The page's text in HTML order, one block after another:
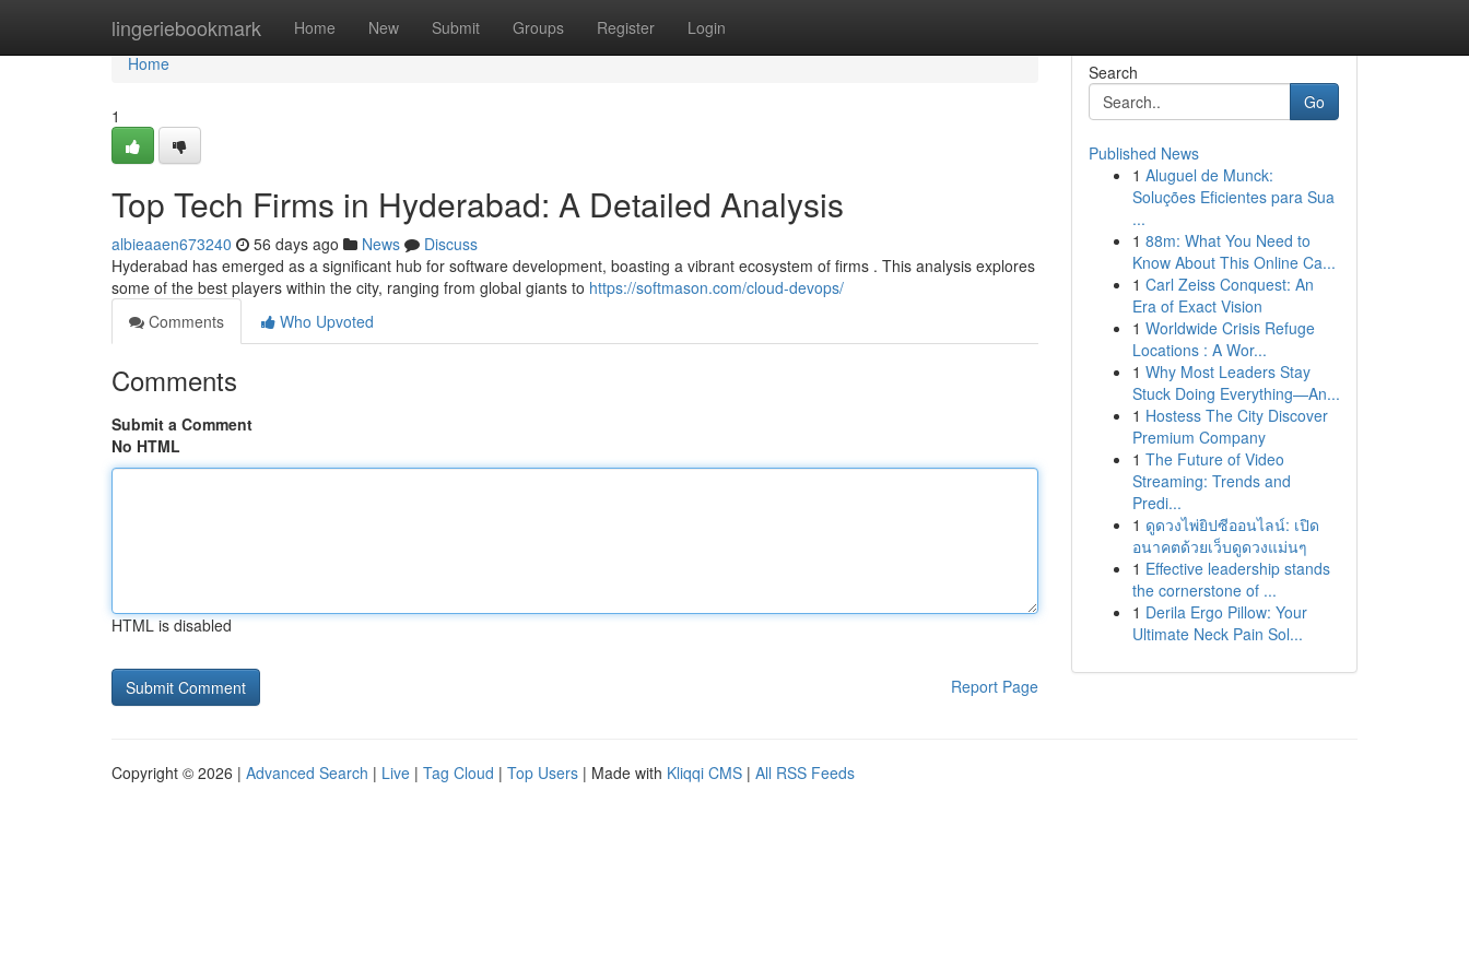
lingeriebookmark Home New Submit Groups Register Login
Home
Home
1
Top Tech Firms in Hyderabad: A Detailed Analysis
albieaaen673240 56 days ago News
Discuss
Hyderabad has emerged as a significant hub for software development, boasting a vibrant ecosystem of firms . This analysis explores
some of the best players within the city, ranging from global giants to https://softmason.com/cloud-devops/
Comments
Who Upvoted
Comments
Submit a Comment
No HTML
HTML is disabled
Report Page
Search
Go
Published News
1 Aluguel de Munck:
Soluções Eficientes para Sua
...
1 88m: What You Need to
Know About This Online Ca...
1 Carl Zeiss Conquest: An
Era of Exact Vision
1 Worldwide Crisis Refuge
Locations : A Wor...
1 Why Most Leaders Stay
Stuck Doing Everything—An...
1 Hostess The City Discover
Premium Company
1 The Future of Video
Streaming: Trends and
Predi...
1 ดูดวงไพ่ยิปซีออนไลน์: เปิด
อนาคตด้วยเว็บดูดวงแม่นๆ
1 Effective leadership stands
the cornerstone of ...
1 Derila Ergo Pillow: Your
Ultimate Neck Pain Sol...
Copyright © 2026 | Advanced Search | Live | Tag Cloud | Top Users | Made with Kliqqi CMS | All RSS Feeds